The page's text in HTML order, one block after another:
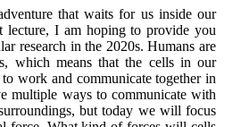
that waits for us inside our
lecture, I am hoping to provide you
research in the 2020s. Humans are
which means that the cells in our
to work and communicate together in
multiple ways to communicate with
but today we will focus